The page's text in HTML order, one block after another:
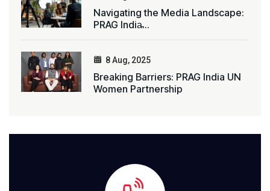
Navigating the Media Landscape:
PRAG India̵...
8 Aug, 2025
Breaking Barriers: PRAG India UN
Women Partnership